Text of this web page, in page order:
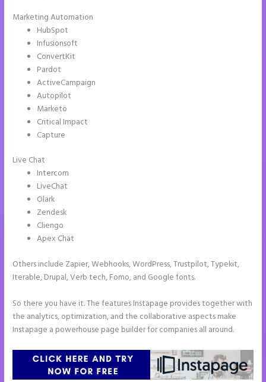
Marketing Automation
HubSpot
Infusionsoft
ConvertKit
Pardot
ActiveCampaign
Autopilot
Marketo
Critical Impact
Capture
Live Chat
Intercom
LiveChat
Olark
Zendesk
Cliengo
Apex Chat
Others include Zapier, Webhooks, WordPress, Trustpilot, Typekit,
Iterable, Drupal, Verb tech, Fomo, and Google fonts.
So there you have it. The features Instapage provides together with
the analytics, optimization, and the collaborative aspects make
Instapage a powerhouse page builder for companies all around.